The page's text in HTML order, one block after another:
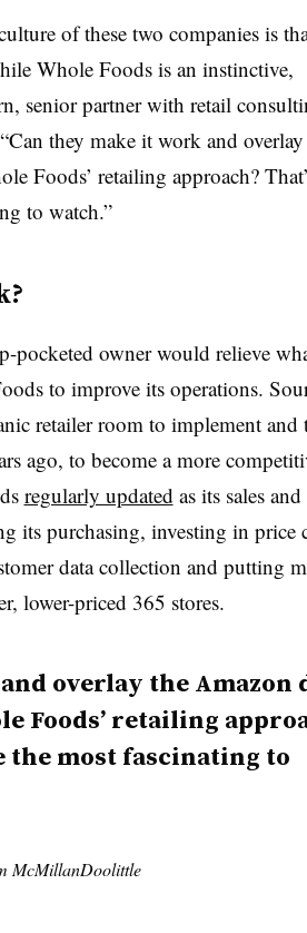
of these two companies is
Whole Foods is an instinctive,
senior partner with retail
they make it work and overlay
Foods’ retailing approach?
to watch.”
pocketed owner would relieve
to improve its operations.
retailer room to implement and
ago, to become a more
regularly updated as its sales
its purchasing, investing in price
data collection and putting
lower-priced 365 stores.
overlay the Amazon
Foods’ retailing
the most fascinating to
McMillanDoolittle